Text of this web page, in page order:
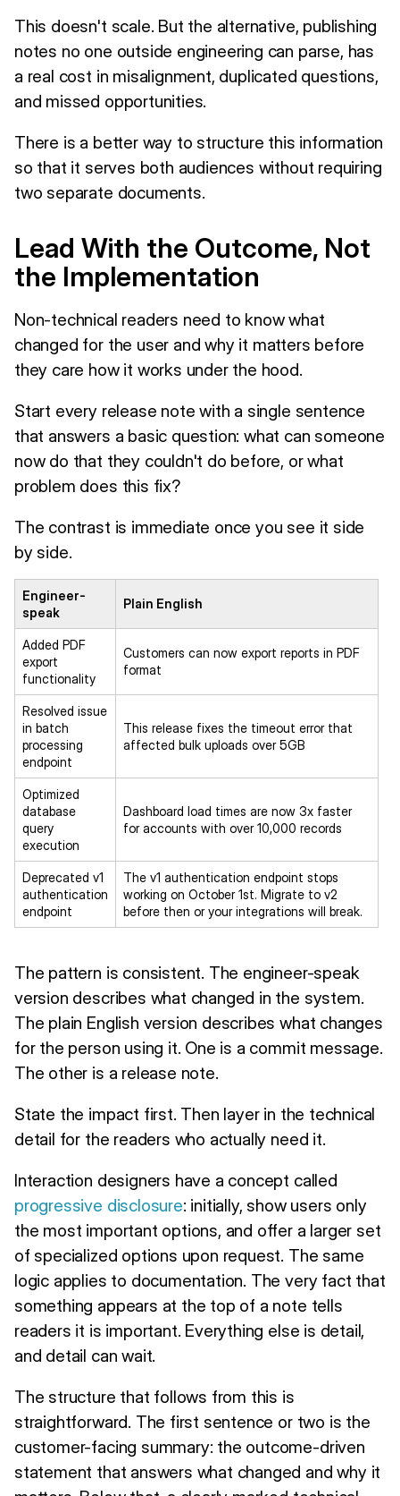
This doesn't scale. But the alternative, publishing
notes no one outside engineering can parse, has
a real cost in misalignment, duplicated questions,
and missed opportunities.
There is a better way to structure this information
so that it serves both audiences without requiring
two separate documents.
Lead With the Outcome, Not
the Implementation
Non-technical readers need to know what
changed for the user and why it matters before
they care how it works under the hood.
Start every release note with a single sentence
that answers a basic question: what can someone
now do that they couldn't do before, or what
problem does this fix?
The contrast is immediate once you see it side
by side.
Engineer-
speak
Plain English
Added PDF
export
functionality
Customers can now export reports in PDF
format
Resolved issue
in batch
processing
endpoint
This release fixes the timeout error that
affected bulk uploads over 5GB
Optimized
database
query
execution
Dashboard load times are now 3x faster
for accounts with over 10,000 records
Deprecated v1
authentication
endpoint
The v1 authentication endpoint stops
working on October 1st. Migrate to v2
before then or your integrations will break.
The pattern is consistent. The engineer-speak
version describes what changed in the system.
The plain English version describes what changes
for the person using it. One is a commit message.
The other is a release note.
State the impact first. Then layer in the technical
detail for the readers who actually need it.
Interaction designers have a concept called
progressive disclosure: initially, show users only
the most important options, and offer a larger set
of specialized options upon request. The same
logic applies to documentation. The very fact that
something appears at the top of a note tells
readers it is important. Everything else is detail,
and detail can wait.
The structure that follows from this is
straightforward. The first sentence or two is the
customer-facing summary: the outcome-driven
statement that answers what changed and why it